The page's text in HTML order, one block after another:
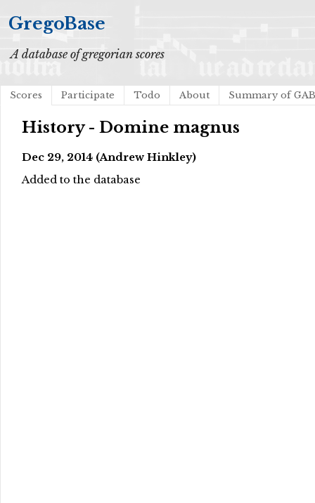
GregoBase
A database of gregorian scores
Scores Participate Todo About Summary of
History - Domine magnus
Dec 29, 2014 (Andrew Hinkley)
Added to the database